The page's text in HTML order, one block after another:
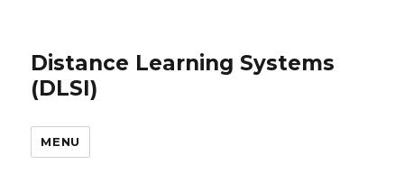
Distance Learning Systems
(DLSI)
MENU